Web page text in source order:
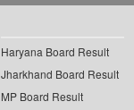
Haryana Board Result
Jharkhand Board Result
MP Board Result